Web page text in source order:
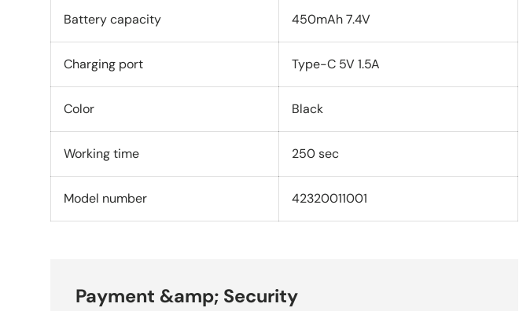
Battery capacity 450mAh 7.4V
Charging port Type-C 5V 1.5A
Color Black
Working time 250 sec
Model number 42320011001
Payment &amp; Security